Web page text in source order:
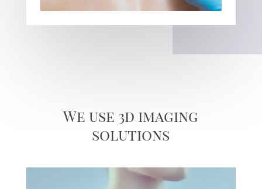
We use 3d imaging
solutions